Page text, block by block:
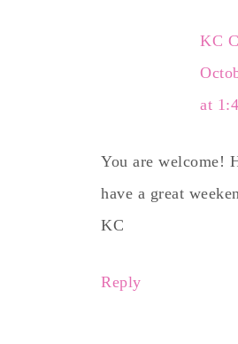
KC
at
You are welcome!
have a great
KC
Reply